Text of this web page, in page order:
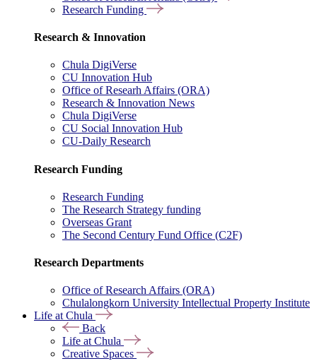
Research Funding
Research & Innovation
Chula DigiVerse
CU Innovation Hub
Office of Researh Affairs (ORA)
Research & Innovation News
Chula DigiVerse
CU Social Innovation Hub
CU-Daily Research
Research Funding
Research Funding
The Research Strategy funding
Overseas Grant
The Second Century Fund Office (C2F)
Research Departments
Office of Research Affairs (ORA)
Chulalongkorn University Intellectual Property Institute
Life at Chula
Back
Life at Chula
Creative Spaces